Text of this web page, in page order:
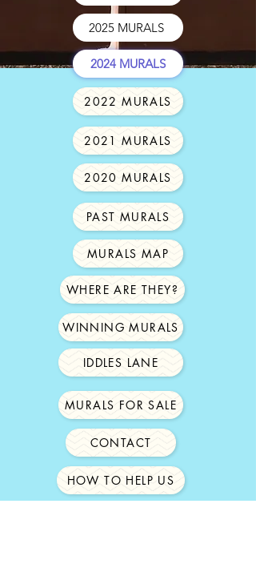
2025 MURALS
2024 MURALS
2022 MURALS
2021 MURALS
2020 MURALS
PAST MURALS
MURALS MAP
WHERE ARE THEY?
WINNING MURALS
IDDLES LANE
MURALS FOR SALE
CONTACT
HOW TO HELP US